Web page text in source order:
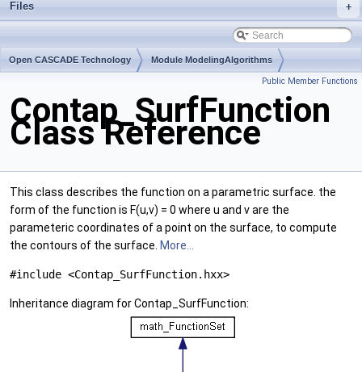
+
Files
Open CASCADE Technology Module ModelingAlgorithms
Public Member Functions
Contap_SurfFunction
Class Reference
This class describes the function on a parametric surface. the
form of the function is F(u,v) = 0 where u and v are the
parameteric coordinates of a point on the surface, to compute
the contours of the surface. More...
#include <Contap_SurfFunction.hxx>
Inheritance diagram for Contap_SurfFunction: